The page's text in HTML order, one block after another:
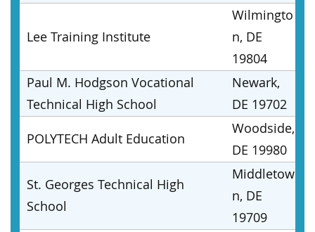
Lee Training Institute
Wilmingto
n, DE
19804
Paul M. Hodgson Vocational
Technical High School
Newark,
DE 19702
POLYTECH Adult Education
Woodside,
DE 19980
St. Georges Technical High
School
Middletow
n, DE
19709